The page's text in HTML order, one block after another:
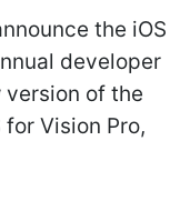
the iOS
developer
version of the
Vision Pro,